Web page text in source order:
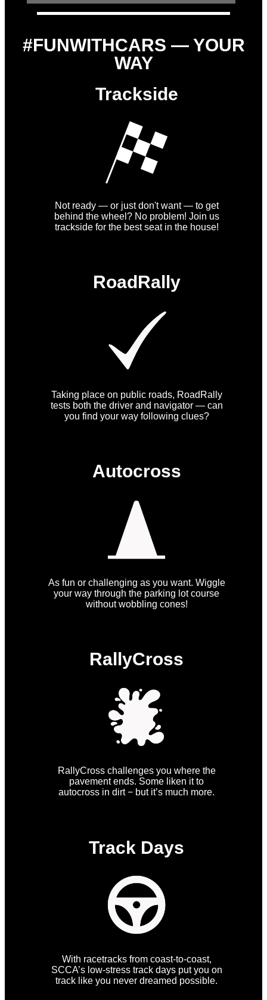
#FUNWITHCARS — YOUR
WAY
Trackside
Not ready — or just don't want — to get
behind the wheel? No problem! Join us
trackside for the best seat in the house!
RoadRally
Taking place on public roads, RoadRally
tests both the driver and navigator — can
you find your way following clues?
Autocross
As fun or challenging as you want. Wiggle
your way through the parking lot course
without wobbling cones!
RallyCross
RallyCross challenges you where the
pavement ends. Some liken it to
autocross in dirt − but it’s much more.
Track Days
With racetracks from coast-to-coast,
SCCA’s low-stress track days put you on
track like you never dreamed possible.